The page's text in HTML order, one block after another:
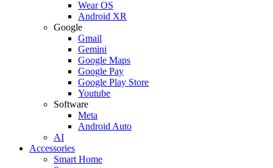
Wear OS
Android XR
Google
Gmail
Gemini
Google Maps
Google Pay
Google Play Store
Youtube
Software
Meta
Android Auto
AI
Accessories
Smart Home